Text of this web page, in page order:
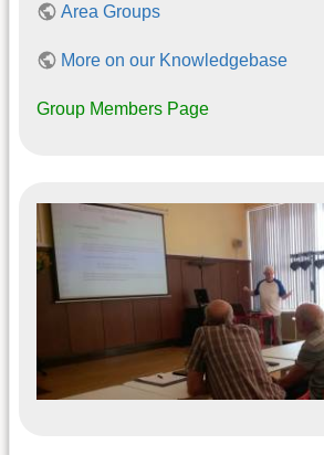
Area Groups
More on our Knowledgebase
Group Members Page